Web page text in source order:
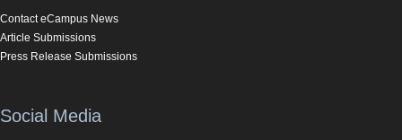
Contact eCampus News
Article Submissions
Press Release Submissions
Social Media